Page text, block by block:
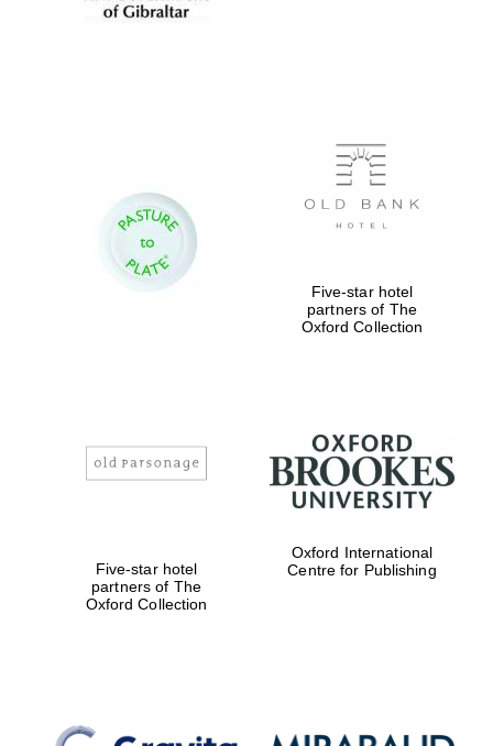
Five-star hotel
partners of The
Oxford Collection
Five-star hotel
partners of The
Oxford Collection
Oxford International
Centre for Publishing